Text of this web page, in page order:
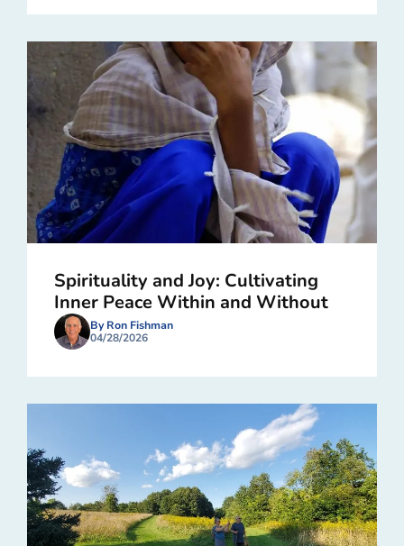
Spirituality and Joy: Cultivating
Inner Peace Within and Without
By Ron Fishman
04/28/2026